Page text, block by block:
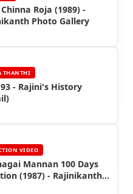
Roja (1989) -
Photo Gallery
THANTHI
- Rajini's History
VIDEO
Mannan 100 Days
(1987) - Rajinikanth